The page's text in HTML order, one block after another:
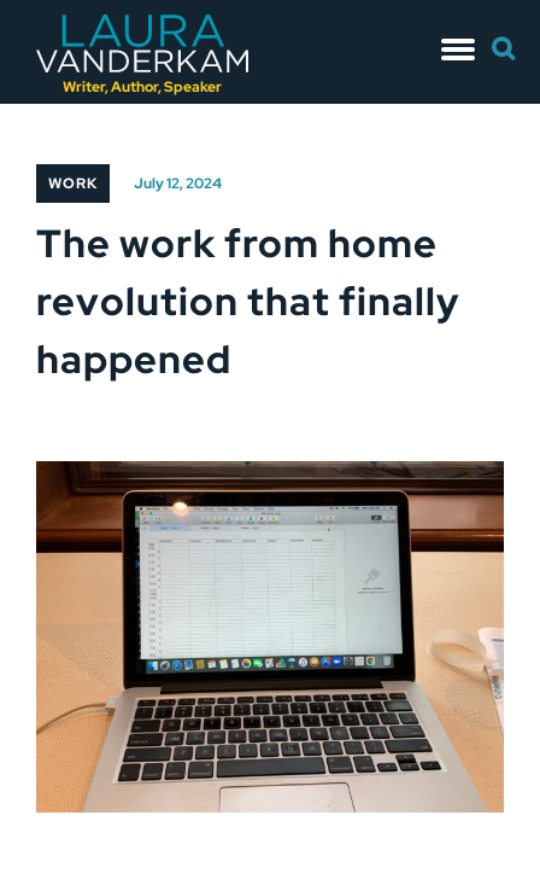
Writer, Author, Speaker
to
for:
WORK July 12, 2024
The work from home
revolution that finally
happened